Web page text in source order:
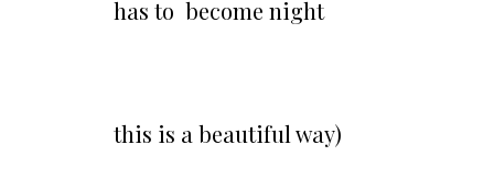
has to become night
this is a beautiful way)